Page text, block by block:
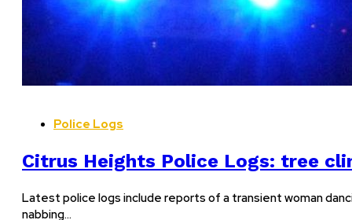
Police Logs
Citrus Heights Police Logs: tree
Latest police logs include reports of a transient woman
nabbing…